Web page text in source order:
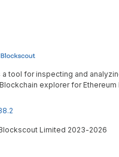
tool for inspecting and
explorer for Ethereum
Limited 2023-2026